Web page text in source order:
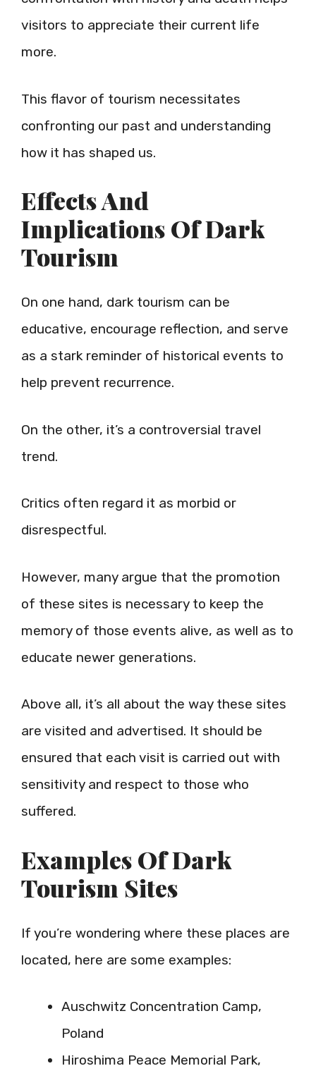
visitors to appreciate their current life
more.
This flavor of tourism necessitates
confronting our past and understanding
how it has shaped us.
Effects And
Implications Of Dark
Tourism
On one hand, dark tourism can be
educative, encourage reflection, and serve
as a stark reminder of historical events to
help prevent recurrence.
On the other, it’s a controversial travel
trend.
Critics often regard it as morbid or
disrespectful.
However, many argue that the promotion
of these sites is necessary to keep the
memory of those events alive, as well as to
educate newer generations.
Above all, it’s all about the way these sites
are visited and advertised. It should be
ensured that each visit is carried out with
sensitivity and respect to those who
suffered.
Examples Of Dark
Tourism Sites
If you’re wondering where these places are
located, here are some examples:
Auschwitz Concentration Camp,
Poland
Hiroshima Peace Memorial Park,